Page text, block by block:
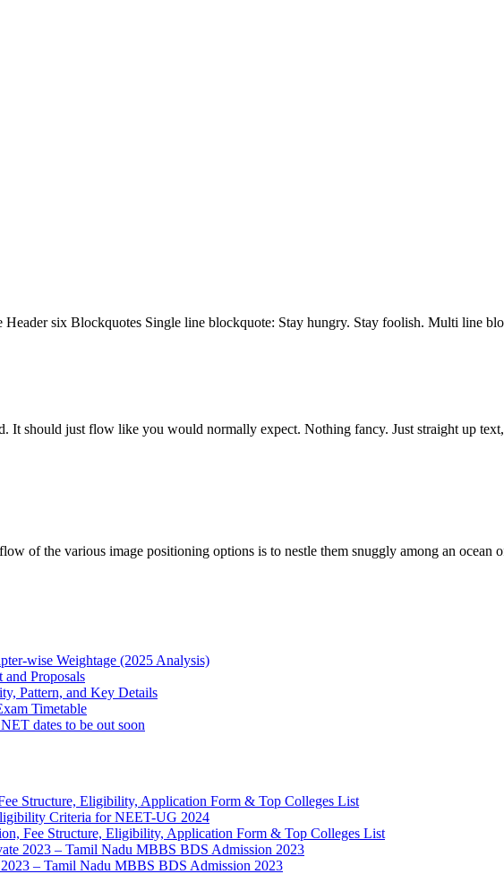
six Blockquotes Single line blockquote: Stay hungry. Stay foolish. Multi line
It should just flow like you would normally expect. Nothing fancy. Just straight up
of the various image positioning options is to nestle them snuggly among an
wise Weightage (2025 Analysis)
Proposals
Pattern, and Key Details
Timetable
dates to be out soon
Structure, Eligibility, Application Form & Top Colleges List
Criteria for NEET-UG 2024
Fee Structure, Eligibility, Application Form & Top Colleges List
2023 – Tamil Nadu MBBS BDS Admission 2023
– Tamil Nadu MBBS BDS Admission 2023